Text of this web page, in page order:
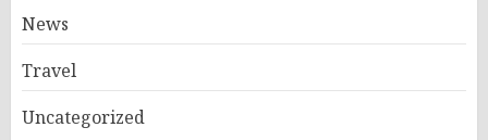
News
Travel
Uncategorized